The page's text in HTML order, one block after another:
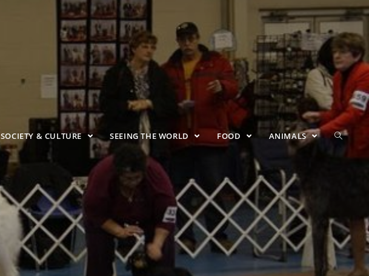
SOCIETY & CULTURE SEEING THE WORLD FOOD ANIMALS